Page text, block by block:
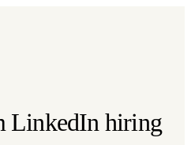
LinkedIn hiring